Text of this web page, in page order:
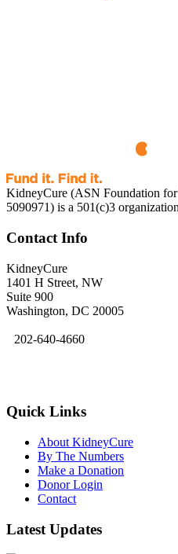
KidneyCure (ASN Foundation
5090971) is a 501(c)3
Contact Info
KidneyCure
1401 H Street, NW
Suite 900
Washington, DC 20005
202-640-4660
Quick Links
About KidneyCure
By The Numbers
Make a Donation
Donor Login
Contact
Latest Updates